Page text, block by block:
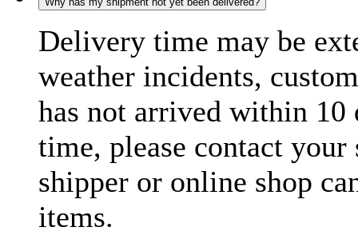
Delivery time may be
weather incidents,
has not arrived within 10
time, please contact
shipper or online shop
items.